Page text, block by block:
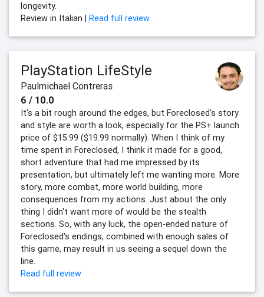
longevity.
Review in Italian |
Read full review
PlayStation LifeStyle
Paulmichael Contreras
6 / 10.0
It's a bit rough around the edges, but Foreclosed's story
and style are worth a look, especially for the PS+ launch
price of $15.99 ($19.99 normally). When I think of my
time spent in Foreclosed, I think it made for a good,
short adventure that had me impressed by its
presentation, but ultimately left me wanting more. More
story, more combat, more world building, more
consequences from my actions. Just about the only
thing I didn't want more of would be the stealth
sections. So, with any luck, the open-ended nature of
Foreclosed's endings, combined with enough sales of
this game, may result in us seeing a sequel down the
line.
Read full review